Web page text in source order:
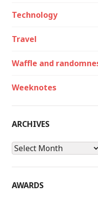
Technology
Travel
Waffle and
Weeknotes
ARCHIVES
Archives
AWARDS